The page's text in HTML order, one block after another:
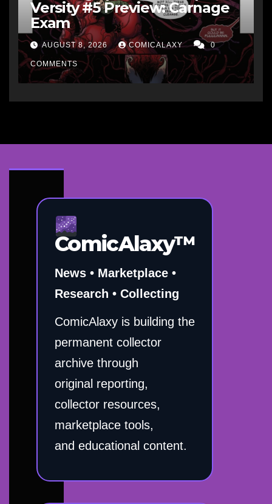
Versity #5 Preview: Carnage
Exam
AUGUST 8, 2026 COMICALAXY 0
COMMENTS
ComicAlaxy™
News • Marketplace •
Research • Collecting
ComicAlaxy is building the
permanent collector
archive through
original reporting,
collector resources,
marketplace tools,
and educational content.